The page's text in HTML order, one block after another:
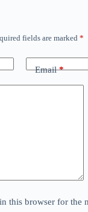
fields are marked *
Email*
this browser for the